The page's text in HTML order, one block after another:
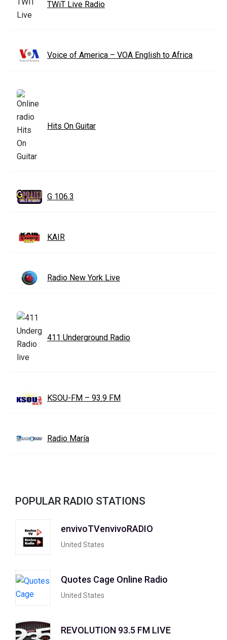
TWiT Live Radio
Voice of America – VOA English to Africa
Hits On Guitar
G 106.3
KAIR
Radio New York Live
411 Underground Radio
KSOU-FM – 93.9 FM
Radio María
POPULAR RADIO STATIONS
envivoTVenvivoRADIO
United States
Quotes Cage Online Radio
United States
REVOLUTION 93.5 FM LIVE